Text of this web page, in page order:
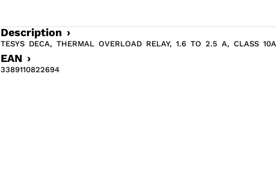
Description ›
TESYS DECA, THERMAL OVERLOAD RELAY, 1.6 TO 2.5 A, CLASS 10A
EAN ›
3389110822694